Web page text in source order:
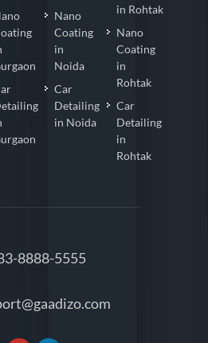
Nano
Coating
in
Noida
Car
Detailing
in Noida
in Rohtak
Nano
Coating
in
Rohtak
Car
Detailing
in
Rohtak
8888-5555